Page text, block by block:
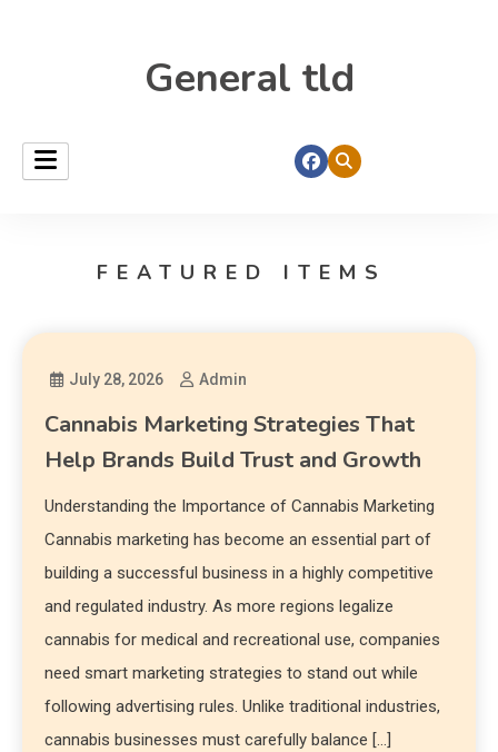
General tld
FEATURED ITEMS
July 28, 2026 Admin
Cannabis Marketing Strategies That
Help Brands Build Trust and Growth
Understanding the Importance of Cannabis Marketing
Cannabis marketing has become an essential part of
building a successful business in a highly competitive
and regulated industry. As more regions legalize
cannabis for medical and recreational use, companies
need smart marketing strategies to stand out while
following advertising rules. Unlike traditional industries,
cannabis businesses must carefully balance […]